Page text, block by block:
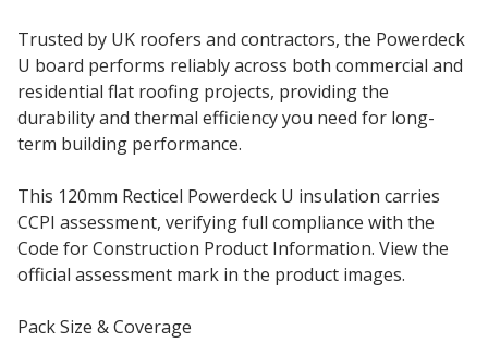
Trusted by UK roofers and contractors, the Powerdeck
U board performs reliably across both commercial and
residential flat roofing projects, providing the
durability and thermal efficiency you need for long-
term building performance.
This 120mm Recticel Powerdeck U insulation carries
CCPI assessment, verifying full compliance with the
Code for Construction Product Information. View the
official assessment mark in the product images.
Pack Size & Coverage